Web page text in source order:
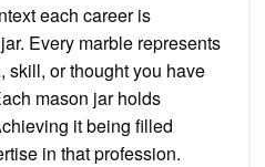
each career is
Every marble represents
skill, or thought you have
mason jar holds
it being filled
in that profession.